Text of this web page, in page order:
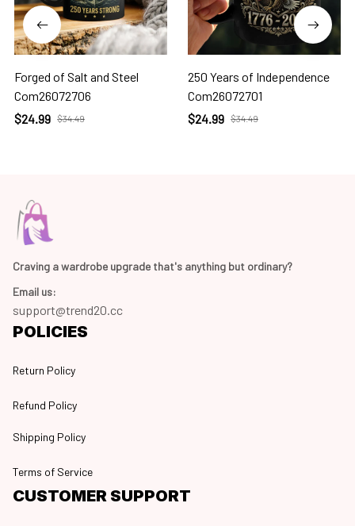
Forged of Salt and Steel
Com26072706
$24.99 $34.49
250 Years of Independence
Com26072701
$24.99 $34.49
Craving a wardrobe upgrade that's anything but ordinary?
Email us:
support@trend20.cc
POLICIES
Return Policy
Refund Policy
Shipping Policy
Terms of Service
CUSTOMER SUPPORT